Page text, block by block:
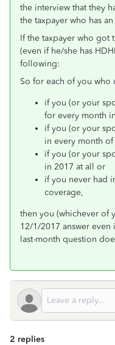
the interview that they
the taxpayer who has
If the taxpayer who got
(even if he/she has
following:
So for each of you who
if you (or your
for every month
if you (or your
in every month
if you (or your
in 2017 at all or
if you never had
coverage,
then you (whichever of
12/1/2017 answer
last-month question
2 replies